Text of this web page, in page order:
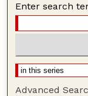
Enter search
Advanced